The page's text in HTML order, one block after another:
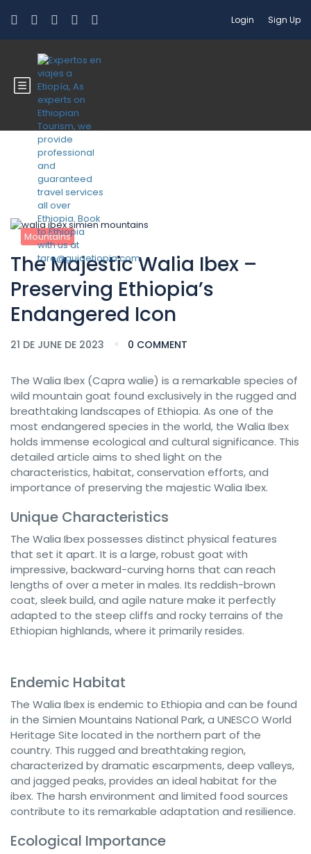
Login Sign Up
Blog
Mountains
The Majestic Walia Ibex –
Preserving Ethiopia’s
Endangered Icon
21 DE JUNE DE 2023 0 COMMENT
The Walia Ibex (Capra walie) is a remarkable species of
wild mountain goat found exclusively in the rugged and
breathtaking landscapes of Ethiopia. As one of the
most endangered species in the world, the Walia Ibex
holds immense ecological and cultural significance. This
detailed article aims to shed light on the
characteristics, habitat, conservation efforts, and
importance of preserving the majestic Walia Ibex.
Unique Characteristics
The Walia Ibex possesses distinct physical features
that set it apart. It is a large, robust goat with
impressive, backward-curving horns that can reach
lengths of over a meter in males. Its reddish-brown
coat, sleek build, and agile nature make it perfectly
adapted to the steep cliffs and rocky terrains of the
Ethiopian highlands, where it primarily resides.
Endemic Habitat
The Walia Ibex is endemic to Ethiopia and can be found
in the Simien Mountains National Park, a UNESCO World
Heritage Site located in the northern part of the
country. This rugged and breathtaking region,
characterized by dramatic escarpments, deep valleys,
and jagged peaks, provides an ideal habitat for the
ibex. The harsh environment and limited food sources
contribute to its remarkable adaptation and resilience.
Ecological Importance